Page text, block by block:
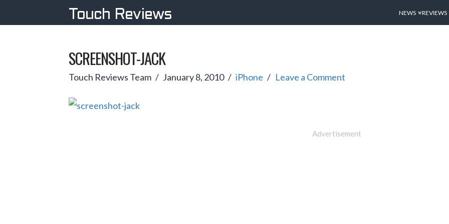
Touch Reviews NEWS REVIEWS
SCREENSHOT-JACK
Touch Reviews Team January 8, 2010 iPhone Leave a Comment
Advertisement